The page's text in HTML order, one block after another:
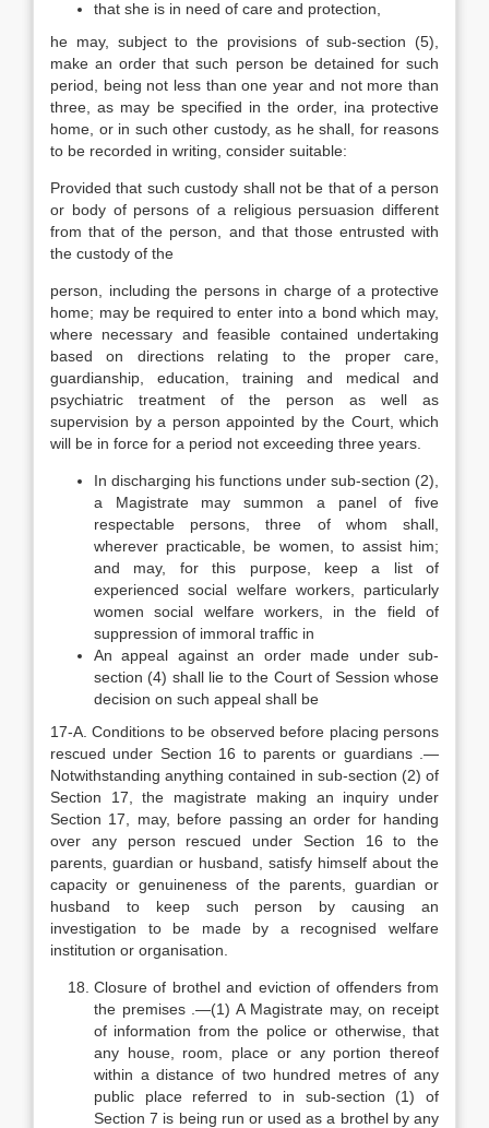
that she is in need of care and protection,
he may, subject to the provisions of sub-section (5),
make an order that such person be detained for such
period, being not less than one year and not more than
three, as may be specified in the order, ina protective
home, or in such other custody, as he shall, for reasons
to be recorded in writing, consider suitable:
Provided that such custody shall not be that of a person
or body of persons of a religious persuasion different
from that of the person, and that those entrusted with
the custody of the
person, including the persons in charge of a protective
home; may be required to enter into a bond which may,
where necessary and feasible contained undertaking
based on directions relating to the proper care,
guardianship, education, training and medical and
psychiatric treatment of the person as well as
supervision by a person appointed by the Court, which
will be in force for a period not exceeding three years.
In discharging his functions under sub-section (2),
a Magistrate may summon a panel of five
respectable persons, three of whom shall,
wherever practicable, be women, to assist him;
and may, for this purpose, keep a list of
experienced social welfare workers, particularly
women social welfare workers, in the field of
suppression of immoral traffic in
An appeal against an order made under sub-
section (4) shall lie to the Court of Session whose
decision on such appeal shall be
17-A. Conditions to be observed before placing persons
rescued under Section 16 to parents or guardians .—
Notwithstanding anything contained in sub-section (2) of
Section 17, the magistrate making an inquiry under
Section 17, may, before passing an order for handing
over any person rescued under Section 16 to the
parents, guardian or husband, satisfy himself about the
capacity or genuineness of the parents, guardian or
husband to keep such person by causing an
investigation to be made by a recognised welfare
institution or organisation.
Closure of brothel and eviction of offenders from
the premises .—(1) A Magistrate may, on receipt
of information from the police or otherwise, that
any house, room, place or any portion thereof
within a distance of two hundred metres of any
public place referred to in sub-section (1) of
Section 7 is being run or used as a brothel by any